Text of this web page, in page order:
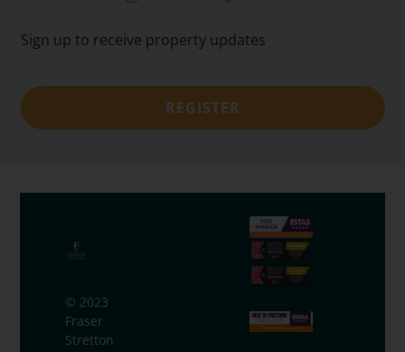
Sign up to receive property updates
REGISTER
© 2023
Fraser
Stretton